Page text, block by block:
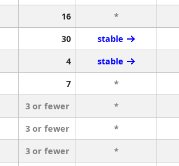
16 *
30 stable
4 stable
7 *
3 or fewer *
3 or fewer *
3 or fewer *